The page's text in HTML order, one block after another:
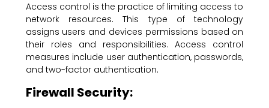
Access control is the practice of limiting access to
network resources. This type of technology
assigns users and devices permissions based on
their roles and responsibilities. Access control
measures include user authentication, passwords,
and two-factor authentication.
Firewall Security: